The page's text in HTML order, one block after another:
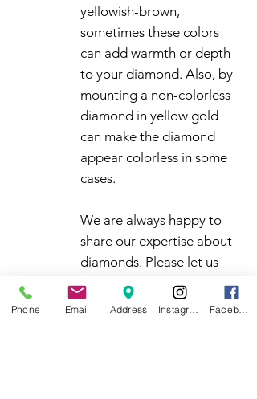
yellowish-brown,
sometimes these colors
can add warmth or depth
to your diamond. Also, by
mounting a non-colorless
diamond in yellow gold
can make the diamond
appear colorless in some
cases.
We are always happy to
share our expertise about
diamonds. Please let us
know how we can help you
make a confident decision
Phone Email Address